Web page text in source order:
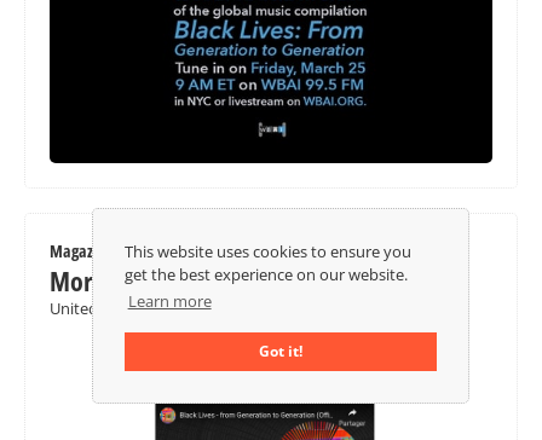
This website uses cookies to ensure you
get the best experience on our website.
Learn more
Got it!
Magazine / Newspaper
Morning Star
United Kingdom